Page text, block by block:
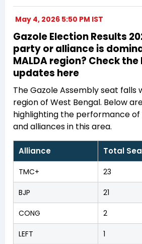
May 4, 2026 5:50 PM IST
Gazole Election Results
party or alliance is
MALDA region? Check
updates here
The Gazole Assembly seat falls
region of West Bengal. Below
highlighting the performance
and alliances in this area.
Alliance Total
TMC+ 23
BJP 21
CONG 2
LEFT 1